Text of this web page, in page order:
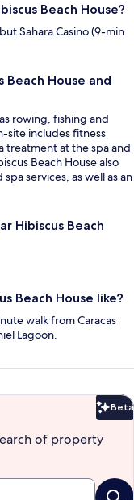
Beach House?
Sahara Casino (9-min
House and
rowing, fishing and
site includes fitness
treatment at the spa and
Beach House also
services, as well as an
Hibiscus Beach
Beach House like?
walk from Caracas
Lagoon.
Beta
of property